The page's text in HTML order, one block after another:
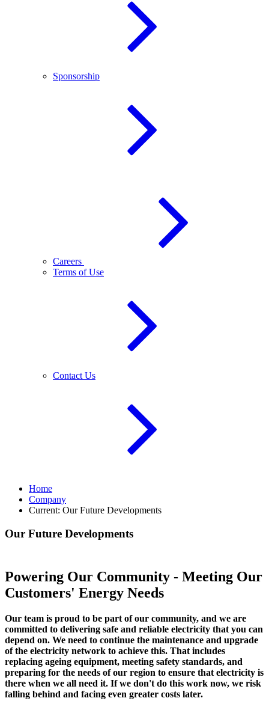
Sponsorship
Careers
Terms of Use
Contact Us
Home
Company
Current: Our Future Developments
Our Future Developments
Powering Our Community - Meeting Our
Customers' Energy Needs
Our team is proud to be part of our community, and we are
committed to delivering safe and reliable electricity that you can
depend on. We need to continue the maintenance and upgrade
of the electricity network to achieve this. That includes
replacing ageing equipment, meeting safety standards, and
preparing for the needs of our region to ensure that electricity is
there when we all need it. If we don't do this work now, we risk
falling behind and facing even greater costs later.